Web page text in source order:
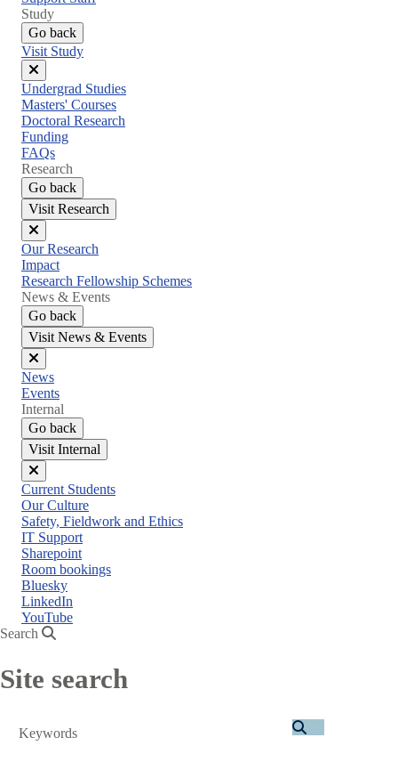
Study
Go back
Visit Study
Close
menu
Undergrad Studies
Masters' Courses
Doctoral Research
Funding
FAQs
Research
Go back
Visit Research
Close
menu
Our Research
Impact
Research Fellowship Schemes
News & Events
Go back
Visit News & Events
Close
menu
News
Events
Internal
Go back
Visit Internal
Close
menu
Current Students
Our Culture
Safety, Fieldwork and Ethics
IT Support
Sharepoint
Room bookings
Bluesky
LinkedIn
YouTube
Search
Site search
Search